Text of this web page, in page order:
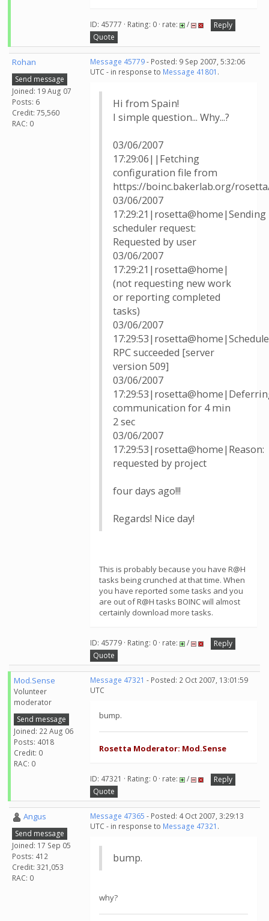
ID: 45777 · Rating: 0 · rate: /
Reply
Quote
Rohan
Send message
Joined: 19 Aug 07
Posts: 6
Credit: 75,560
RAC: 0
Message 45779- Posted: 9 Sep 2007, 5:32:06
UTC - in response to Message 41801 .
Hi from Spain!
I simple question... Why...?
03/06/2007
17:29:06||Fetching
configuration file from
https://boinc.bakerlab.org/
03/06/2007
17:29:21|rosetta@home|Sending
scheduler request:
Requested by user
03/06/2007
17:29:21|rosetta@home|
(not requesting new work
or reporting completed
tasks)
03/06/2007
RPC succeeded [server
version 509]
03/06/2007
communication for 4 min
2 sec
03/06/2007
17:29:53|rosetta@home|Reason:
requested by project
four days ago!!!
Regards! Nice day!
This is probably because you have R@H
tasks being crunched at that time. When
you have reported some tasks and you
are out of R@H tasks BOINC will almost
certainly download more tasks.
ID: 45779 · Rating: 0 · rate: /
Reply
Quote
Mod.Sense
Volunteer
moderator
Send message
Joined: 22 Aug 06
Posts: 4018
Credit: 0
RAC: 0
Message 47321 - Posted: 2 Oct 2007, 13:01:59
UTC
bump.
Rosetta Moderator: Mod.Sense
ID: 47321 · Rating: 0 · rate: /
Reply
Quote
Angus
Send message
Joined: 17 Sep 05
Posts: 412
Credit: 321,053
RAC: 0
Message 47365 - Posted: 4 Oct 2007, 3:29:13
UTC - in response to Message 47321 .
bump.
why?